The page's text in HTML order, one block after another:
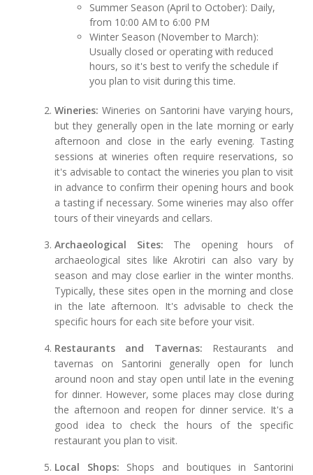
Summer Season (April to October): Daily,
from 10:00 AM to 6:00 PM
Winter Season (November to March):
Usually closed or operating with reduced
hours, so it's best to verify the schedule if
you plan to visit during this time.
Wineries: Wineries on Santorini have varying hours,
but they generally open in the late morning or early
afternoon and close in the early evening. Tasting
sessions at wineries often require reservations, so
it's advisable to contact the wineries you plan to visit
in advance to confirm their opening hours and book
a tasting if necessary. Some wineries may also offer
tours of their vineyards and cellars.
Archaeological Sites: The opening hours of
archaeological sites like Akrotiri can also vary by
season and may close earlier in the winter months.
Typically, these sites open in the morning and close
in the late afternoon. It's advisable to check the
specific hours for each site before your visit.
Restaurants and Tavernas: Restaurants and
tavernas on Santorini generally open for lunch
around noon and stay open until late in the evening
for dinner. However, some places may close during
the afternoon and reopen for dinner service. It's a
good idea to check the hours of the specific
restaurant you plan to visit.
Local Shops: Shops and boutiques in Santorini